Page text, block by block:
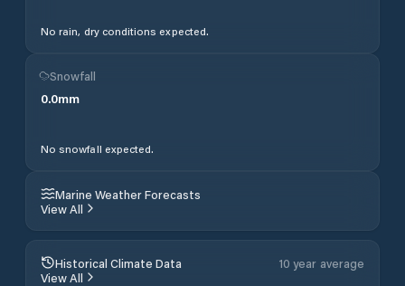
No rain, dry conditions expected.
Snowfall
0.0mm
No snowfall expected.
Marine Weather Forecasts
View All
Historical Climate Data
10 year average
View All